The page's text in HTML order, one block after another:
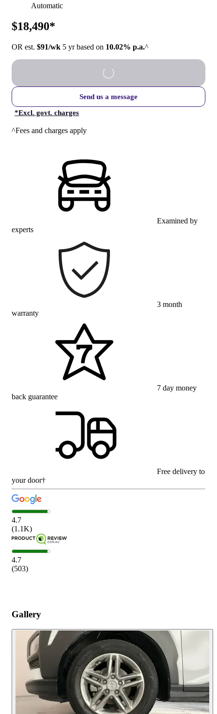
Automatic
$18,490*
OR est. $91/wk 5 yr based on 10.02% p.a.^
Send us a message
*Excl. govt. charges
^Fees and charges apply
Examined by
experts
3 month
warranty
7 day money
back guarantee
Free delivery to
your door†
4.7
(1.1K)
4.7
(503)
Gallery